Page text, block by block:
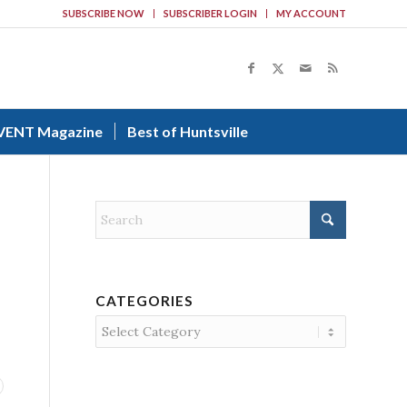
SUBSCRIBE NOW SUBSCRIBER LOGIN MY ACCOUNT
Magazine Best of Huntsville
CATEGORIES
Categories